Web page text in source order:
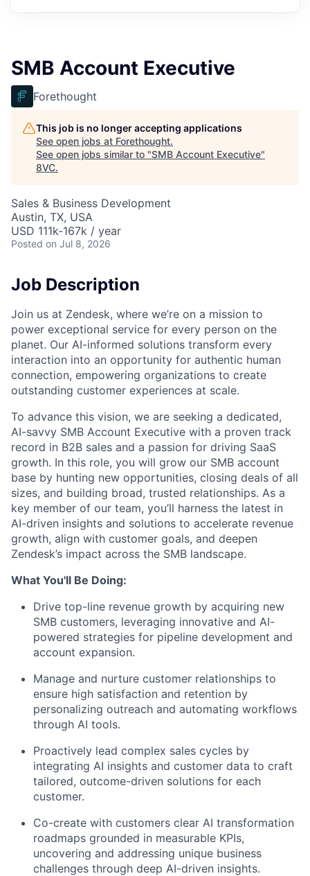
SMB Account Executive
Forethought
This job is no longer accepting applications
See open jobs at Forethought.
See open jobs similar to "SMB Account Executive"
8VC.
Sales & Business Development
Austin, TX, USA
USD 111k-167k / year
Posted on Jul 8, 2026
Job Description
Join us at Zendesk, where we’re on a mission to
power exceptional service for every person on the
planet. Our AI-informed solutions transform every
interaction into an opportunity for authentic human
connection, empowering organizations to create
outstanding customer experiences at scale.
To advance this vision, we are seeking a dedicated,
AI-savvy SMB Account Executive with a proven track
record in B2B sales and a passion for driving SaaS
growth. In this role, you will grow our SMB account
base by hunting new opportunities, closing deals of all
sizes, and building broad, trusted relationships. As a
key member of our team, you’ll harness the latest in
AI-driven insights and solutions to accelerate revenue
growth, align with customer goals, and deepen
Zendesk’s impact across the SMB landscape.
What You'll Be Doing:
Drive top-line revenue growth by acquiring new
SMB customers, leveraging innovative and AI-
powered strategies for pipeline development and
account expansion.
Manage and nurture customer relationships to
ensure high satisfaction and retention by
personalizing outreach and automating workflows
through AI tools.
Proactively lead complex sales cycles by
integrating AI insights and customer data to craft
tailored, outcome-driven solutions for each
customer.
Co-create with customers clear AI transformation
roadmaps grounded in measurable KPIs,
uncovering and addressing unique business
challenges through deep AI-driven insights.